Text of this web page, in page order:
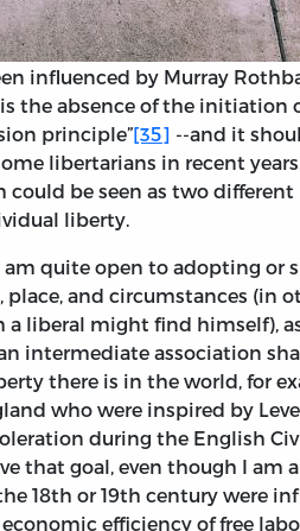
influenced by Murray
the absence of the initiation
principle”[35] --and it
libertarians in recent
be seen as two
liberty.
am quite open to adopting or
and circumstances (in
liberal might find himself),
intermediate association
there is in the world, for
who were inspired by
during the English
that goal, even though I am
18th or 19th century were
efficiency of free